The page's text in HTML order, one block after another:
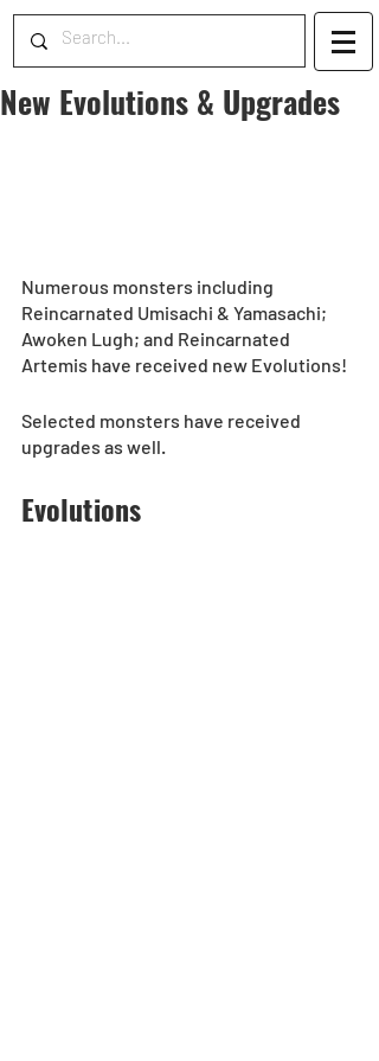
New Evolutions & Upgrades
Numerous monsters including
Reincarnated Umisachi & Yamasachi;
Awoken Lugh; and Reincarnated
Artemis have received new Evolutions!
Selected monsters have received
upgrades as well.
Evolutions